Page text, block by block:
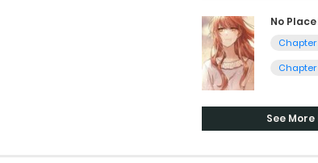
No
Chapter
Chapter
See